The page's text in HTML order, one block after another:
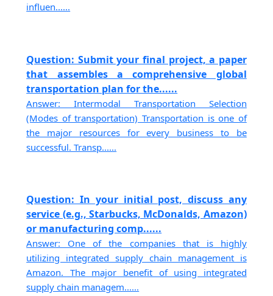
influen......
Question: Submit your final project, a paper
that assembles a comprehensive global
transportation plan for the......
Answer: Intermodal Transportation Selection
(Modes of transportation) Transportation is one of
the major resources for every business to be
successful. Transp......
Question: In your initial post, discuss any
service (e.g., Starbucks, McDonalds, Amazon)
or manufacturing comp......
Answer: One of the companies that is highly
utilizing integrated supply chain management is
Amazon. The major benefit of using integrated
supply chain managem......